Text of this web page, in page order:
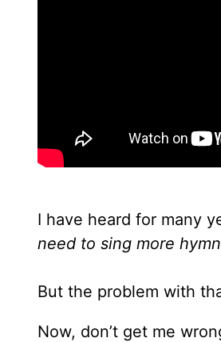
I have heard for many
need to sing more
But the problem with
Now, don’t get me